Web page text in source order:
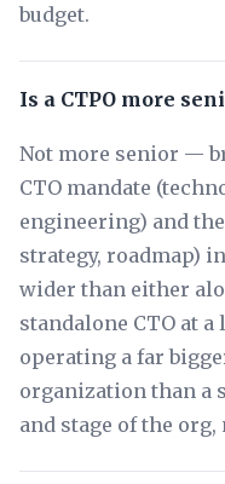
budget.
Is a CTPO more
Not more senior —
CTO mandate
engineering) and
strategy, roadmap)
wider than either
standalone CTO at a
operating a far
organization than a
and stage of the